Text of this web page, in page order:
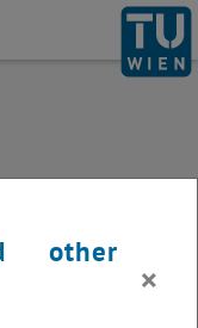
out
other
×